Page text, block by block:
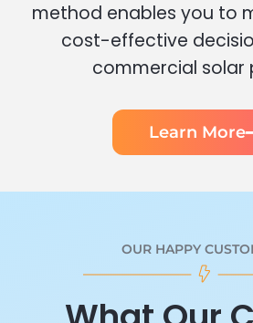
method enables you to
cost-effective
commercial solar
Learn More
OUR HAPPY